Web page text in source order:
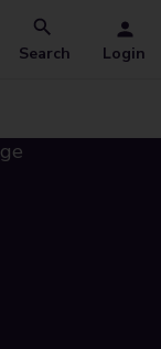
Search Login